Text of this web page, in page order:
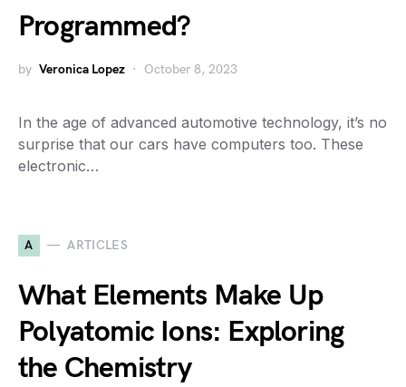
Programmed?
by Veronica Lopez October 8, 2023
In the age of advanced automotive technology, it’s no
surprise that our cars have computers too. These
electronic…
A ARTICLES
What Elements Make Up
Polyatomic Ions: Exploring
the Chemistry